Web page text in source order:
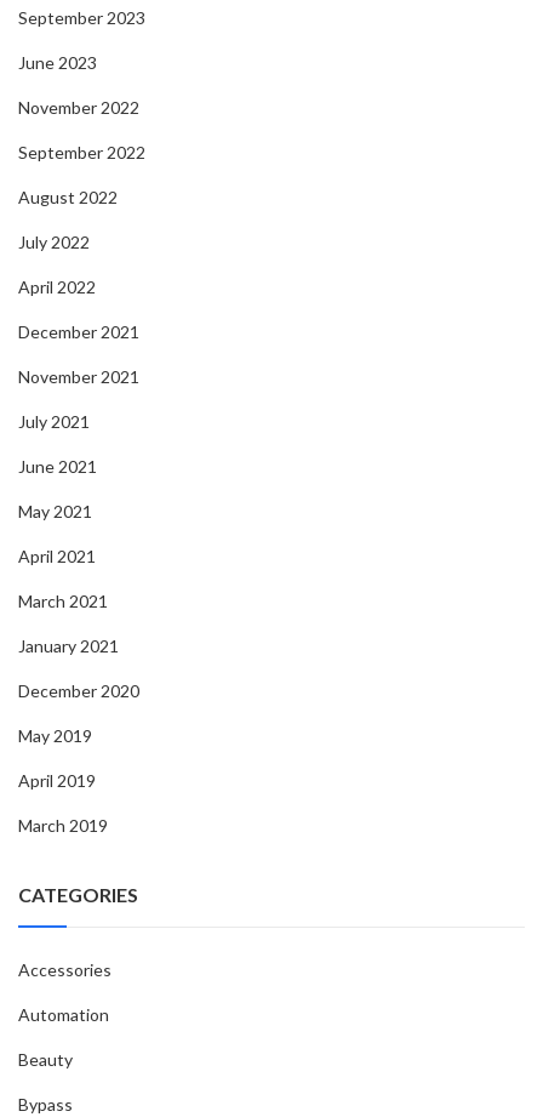
September 2023
June 2023
November 2022
September 2022
August 2022
July 2022
April 2022
December 2021
November 2021
July 2021
June 2021
May 2021
April 2021
March 2021
January 2021
December 2020
May 2019
April 2019
March 2019
CATEGORIES
Accessories
Automation
Beauty
Bypass